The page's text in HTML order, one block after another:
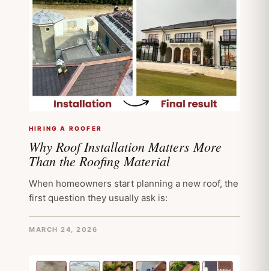
HIRING A ROOFER
Why Roof Installation Matters More
Than the Roofing Material
When homeowners start planning a new roof, the
first question they usually ask is:
MARCH 24, 2026